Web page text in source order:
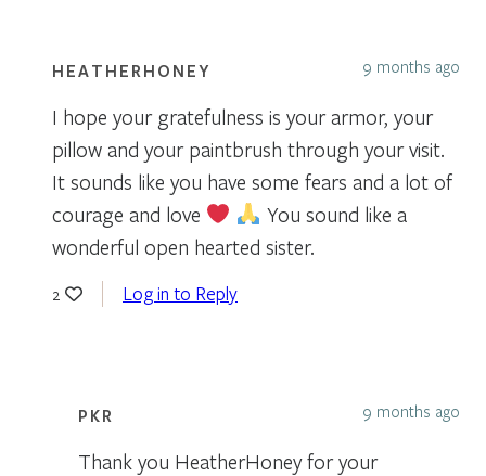
HEATHERHONEY 9 months ago
I hope your gratefulness is your armor, your
pillow and your paintbrush through your visit.
It sounds like you have some fears and a lot of
courage and love
You sound like a
wonderful open hearted sister.
2 Log in to Reply
PKR 9 months ago
Thank you HeatherHoney for your